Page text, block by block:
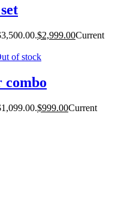
$2,999.00Current
of stock
combo
$999.00Current